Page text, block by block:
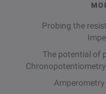
Probing the
The potential of